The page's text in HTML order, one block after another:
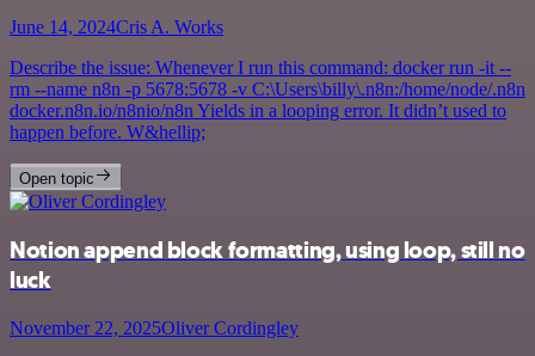
June 14, 2024Cris A. Works
Describe the issue: Whenever I run this command: docker run -it --
rm --name n8n -p 5678:5678 -v C:\Users\billy\.n8n:/home/node/.n8n
docker.n8n.io/n8nio/n8n Yields in a looping error. It didn’t used to
happen before. W&hellip;
Open topic
Notion append block formatting, using loop, still no
luck
November 22, 2025Oliver Cordingley